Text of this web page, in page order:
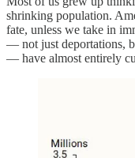
shrinking population.
fate, unless we take in
— not just deportations,
— have almost entirely